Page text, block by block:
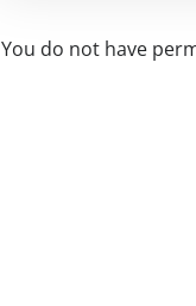
You do not have